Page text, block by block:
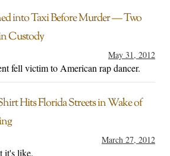
into Taxi Before Murder — Two
Custody
May 31, 2012
fell victim to American rap dancer.
Hits Florida Streets in Wake of
March 27, 2012
it's like.